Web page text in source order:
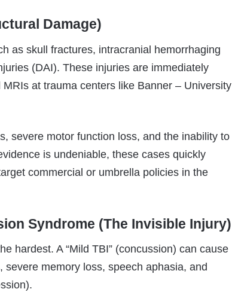
Damage)
as skull fractures, intracranial hemorrhaging
(DAI). These injuries are immediately
at trauma centers like Banner – University
severe motor function loss, and the inability to
is undeniable, these cases quickly
commercial or umbrella policies in the
Syndrome (The Invisible Injury)
hardest. A “Mild TBI” (concussion) can cause
memory loss, speech aphasia, and